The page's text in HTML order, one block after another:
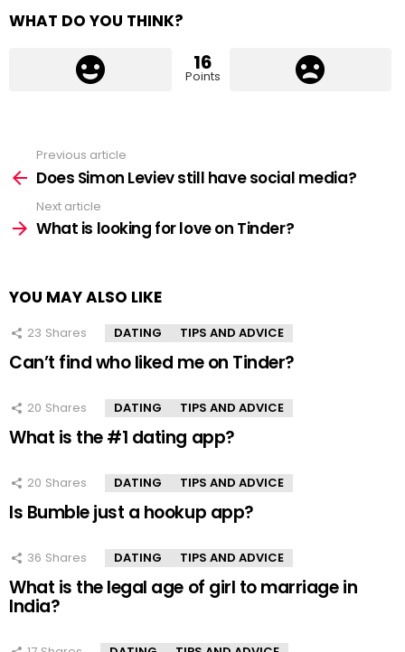
WHAT DO YOU THINK?
16
Points
more
Previous article
Does Simon Leviev still have social media?
Next article
What is looking for love on Tinder?
YOU MAY ALSO LIKE
23 Shares DATING TIPS AND ADVICE
Can’t find who liked me on Tinder?
20 Shares DATING TIPS AND ADVICE
What is the #1 dating app?
20 Shares DATING TIPS AND ADVICE
Is Bumble just a hookup app?
36 Shares DATING TIPS AND ADVICE
What is the legal age of girl to marriage in
India?